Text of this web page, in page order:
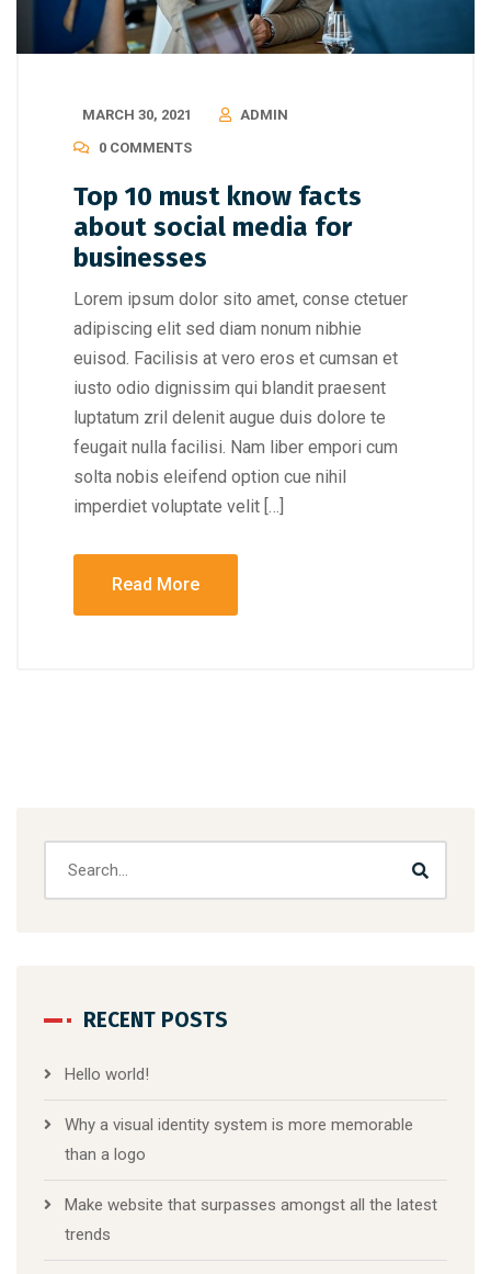
MARCH 30, 2021
ADMIN
0 COMMENTS
Top 10 must know facts
about social media for
businesses
Lorem ipsum dolor sito amet, conse ctetuer
adipiscing elit sed diam nonum nibhie
euisod. Facilisis at vero eros et cumsan et
iusto odio dignissim qui blandit praesent
luptatum zril delenit augue duis dolore te
feugait nulla facilisi. Nam liber empori cum
solta nobis eleifend option cue nihil
imperdiet voluptate velit […]
Read More
RECENT POSTS
Hello world!
Why a visual identity system is more memorable
than a logo
Make website that surpasses amongst all the latest
trends